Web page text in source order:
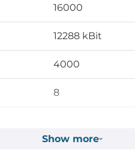
16000
12288 kBit
4000
8
Show more